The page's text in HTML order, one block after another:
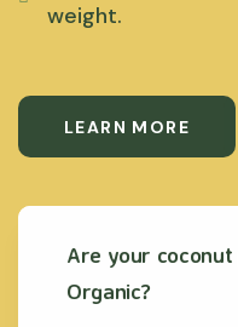
weight.
LEARN MORE
Are your
Organic?